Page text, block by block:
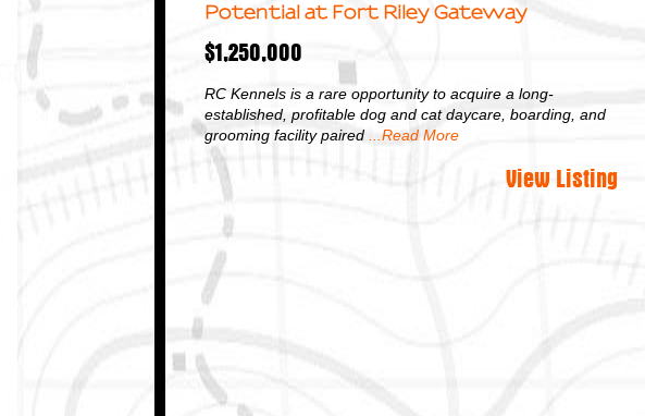
Potential at Fort Riley Gateway
$1,250,000
RC Kennels is a rare opportunity to acquire a long-
established, profitable dog and cat daycare, boarding, and
grooming facility paired...Read More
View Listing